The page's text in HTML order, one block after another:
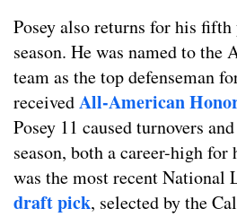
Posey also returns for his
season. He was named to the
team as the top defenseman
receivedAll-American
Posey 11 caused turnovers
season, both a career-high
was the most recent National
draft pick, selected by the